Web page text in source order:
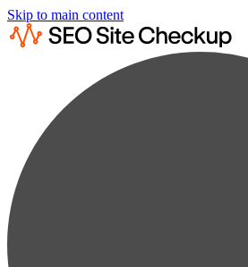
Skip to main content